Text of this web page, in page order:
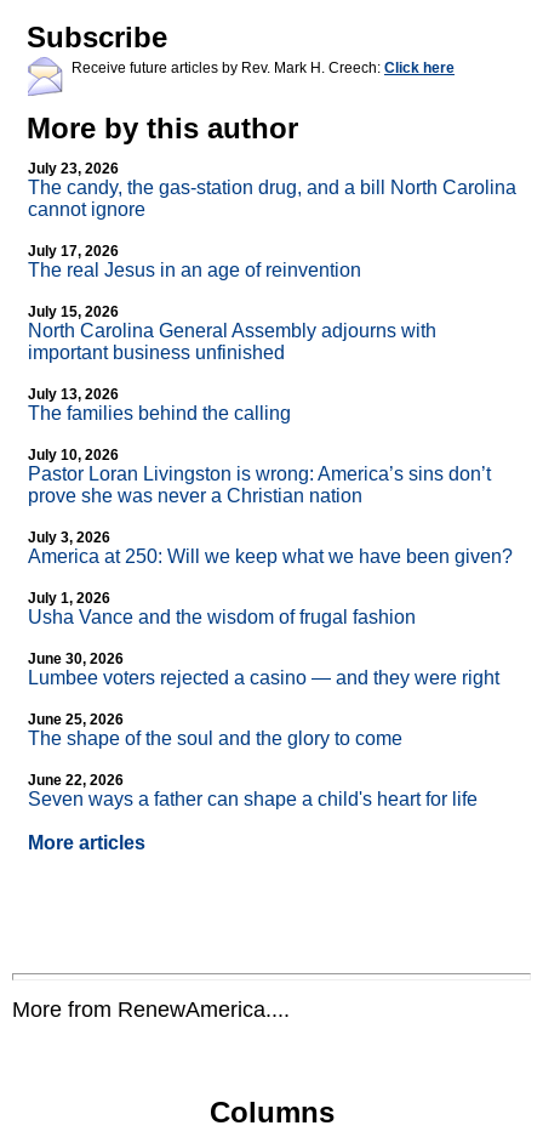
Subscribe
Receive future articles by Rev. Mark H. Creech: Click here
More by this author
July 23, 2026
The candy, the gas-station drug, and a bill North Carolina
cannot ignore
July 17, 2026
The real Jesus in an age of reinvention
July 15, 2026
North Carolina General Assembly adjourns with
important business unfinished
July 13, 2026
The families behind the calling
July 10, 2026
Pastor Loran Livingston is wrong: America’s sins don’t
prove she was never a Christian nation
July 3, 2026
America at 250: Will we keep what we have been given?
July 1, 2026
Usha Vance and the wisdom of frugal fashion
June 30, 2026
Lumbee voters rejected a casino — and they were right
June 25, 2026
The shape of the soul and the glory to come
June 22, 2026
Seven ways a father can shape a child's heart for life
More articles
More from RenewAmerica....
Columns